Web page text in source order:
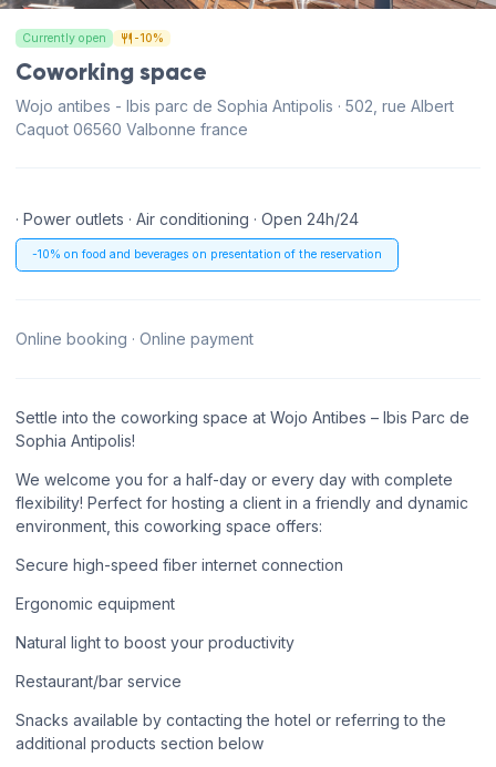
Currently open -10%
Coworking space
Wojo antibes - Ibis parc de Sophia Antipolis · 502, rue Albert
Caquot 06560 Valbonne france
· Power outlets · Air conditioning · Open 24h/24
-10% on food and beverages on presentation of the reservation
Online booking · Online payment
Settle into the coworking space at Wojo Antibes – Ibis Parc de
Sophia Antipolis!
We welcome you for a half-day or every day with complete
flexibility! Perfect for hosting a client in a friendly and dynamic
environment, this coworking space offers:
Secure high-speed fiber internet connection
Ergonomic equipment
Natural light to boost your productivity
Restaurant/bar service
Snacks available by contacting the hotel or referring to the
additional products section below